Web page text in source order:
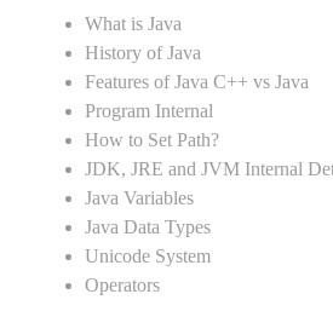
What is Java
History of Java
Features of Java C++ vs Java
Program Internal
How to Set Path?
JDK, JRE and JVM Internal
Java Variables
Java Data Types
Unicode System
Operators